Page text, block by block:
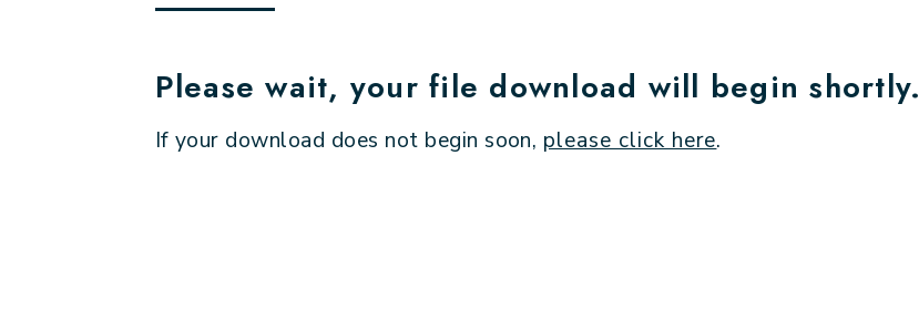
Please wait, your file download will begin shortly.
If your download does not begin soon, please click here.